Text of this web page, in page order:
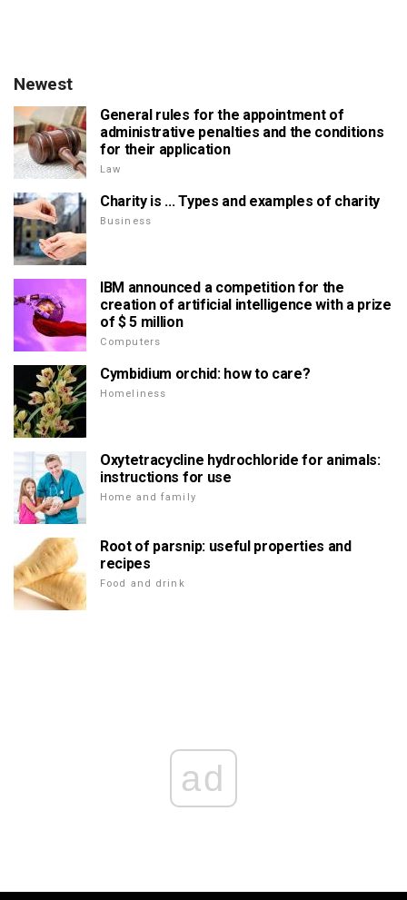
Newest
General rules for the appointment of
administrative penalties and the conditions
for their application
Law
Charity is ... Types and examples of charity
Business
IBM announced a competition for the
creation of artificial intelligence with a prize
of $ 5 million
Computers
Cymbidium orchid: how to care?
Homeliness
Oxytetracycline hydrochloride for animals:
instructions for use
Home and family
Root of parsnip: useful properties and
recipes
Food and drink
ad